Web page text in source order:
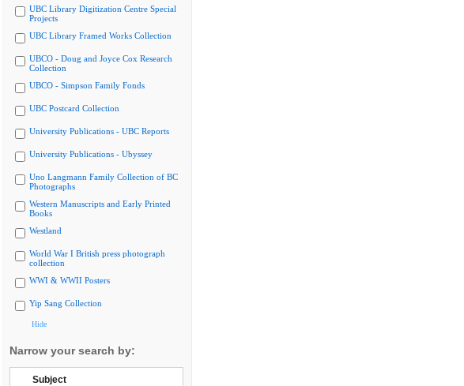
UBC Library Digitization Centre Special
Projects
UBC Library Framed Works Collection
UBCO - Doug and Joyce Cox Research
Collection
UBCO - Simpson Family Fonds
UBC Postcard Collection
University Publications - UBC Reports
University Publications - Ubyssey
Uno Langmann Family Collection of BC
Photographs
Western Manuscripts and Early Printed
Books
Westland
World War I British press photograph
collection
WWI & WWII Posters
Yip Sang Collection
Hide
Narrow your search by:
Subject